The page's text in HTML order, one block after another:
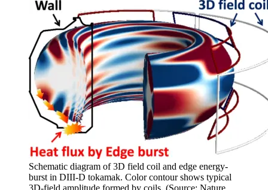
Schematic diagram of 3D field coil and edge energy-
burst in DIII-D tokamak. Color contour shows typical